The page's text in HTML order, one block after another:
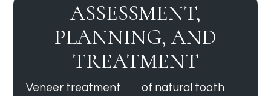
ASSESSMENT,
PLANNING, AND
TREATMENT
Veneer treatment
of natural tooth